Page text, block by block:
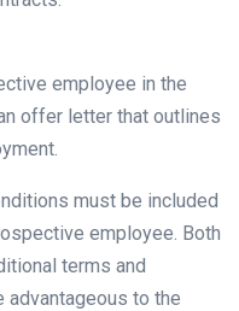
employee in the
offer letter that outlines
must be included
employee. Both
terms and
advantageous to the